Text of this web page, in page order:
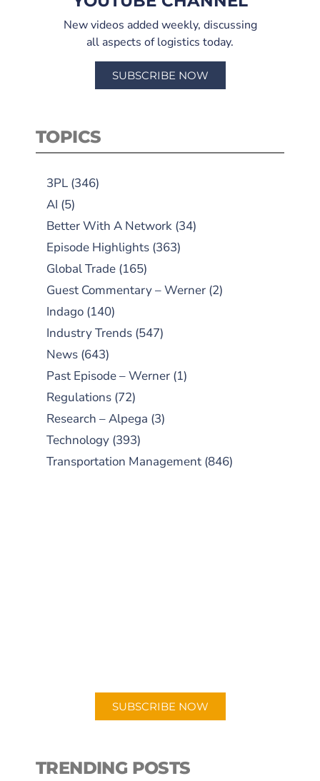
New videos added weekly, discussing
all aspects of logistics today.
SUBSCRIBE NOW
TOPICS
3PL (346)
AI (5)
Better With A Network (34)
Episode Highlights (363)
Global Trade (165)
Guest Commentary – Werner (2)
Indago (140)
Industry Trends (547)
News (643)
Past Episode – Werner (1)
Regulations (72)
Research – Alpega (3)
Technology (393)
Transportation Management (846)
SUBSCRIBE NOW
TRENDING POSTS